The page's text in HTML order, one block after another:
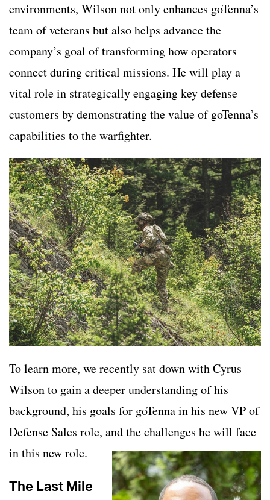
environments, Wilson not only enhances goTenna’s
team of veterans but also helps advance the
company’s goal of transforming how operators
connect during critical missions. He will play a
vital role in strategically engaging key defense
customers by demonstrating the value of goTenna’s
capabilities to the warfighter.
To learn more, we recently sat down with Cyrus
Wilson to gain a deeper understanding of his
background, his goals for goTenna in his new VP of
Defense Sales role, and the challenges he will face
in this new role.
The Last Mile